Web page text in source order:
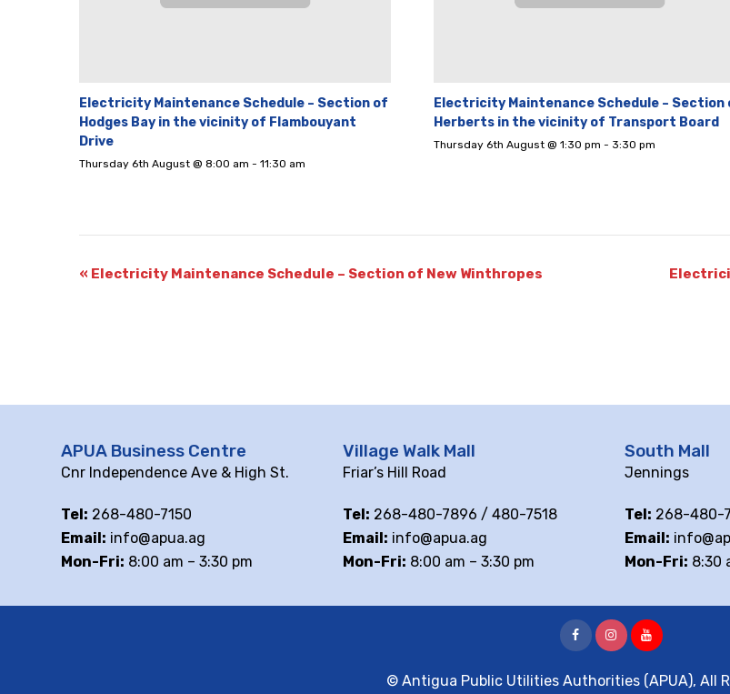
Electricity Maintenance Schedule – Section of
Hodges Bay in the vicinity of Flambouyant
Drive
Thursday 6th August @ 8:00 am - 11:30 am
Electricity Maintenance Schedule – Section
Herberts in the vicinity of Transport Board
Thursday 6th August @ 1:30 pm - 3:30 pm
« Electricity Maintenance Schedule – Section of New Winthropes
APUA Business Centre
Cnr Independence Ave & High St.
Tel: 268-480-7150
Email: info@apua.ag
Mon-Fri: 8:00 am – 3:30 pm
Village Walk Mall
Friar’s Hill Road
Tel: 268-480-7896 / 480-7518
Email: info@apua.ag
Mon-Fri: 8:00 am – 3:30 pm
South Mall
Jennings
Tel: 268-480-
Email:
Mon-Fri: 8:30
© Antigua Public Utilities Authorities (APUA), All